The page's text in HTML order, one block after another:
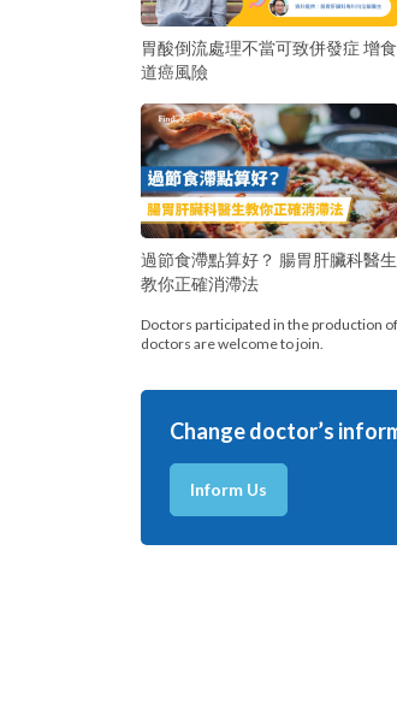
胃酸倒流處理不當可致併發症 增食
道癌風險
過節食滯點算好？ 腸胃肝臟科醫生
教你正確消滯法
Doctors participated in the production of
doctors are welcome to join.
Change doctor’s
Inform Us